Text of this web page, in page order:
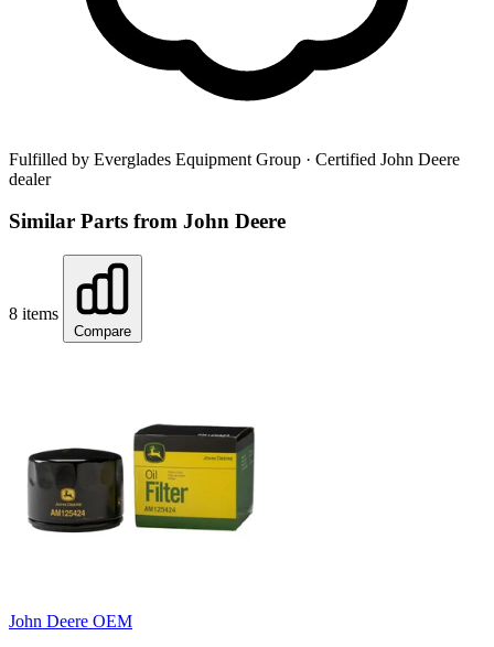
Fulfilled by Everglades Equipment Group · Certified John Deere
dealer
Similar Parts from John Deere
8 items
Compare
John Deere OEM